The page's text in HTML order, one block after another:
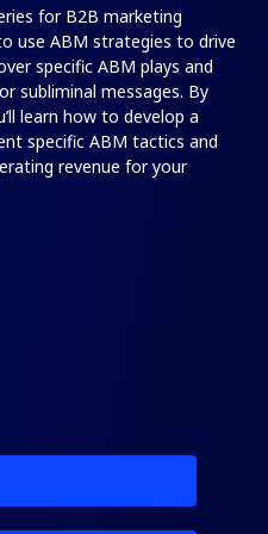
for B2B marketing
use ABM strategies to drive
specific ABM plays and
subliminal messages. By
learn how to develop a
specific ABM tactics and
revenue for your